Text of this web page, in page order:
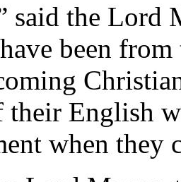
said the Lord
been
their English
when they